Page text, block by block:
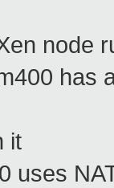
node
has
it
uses